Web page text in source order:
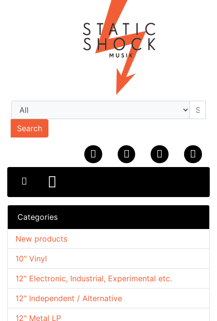
Search
Categories
10" Vinyl
12" Electronic, Industrial, Experimental etc.
12" Independent / Alternative
12" Metal LP
New products